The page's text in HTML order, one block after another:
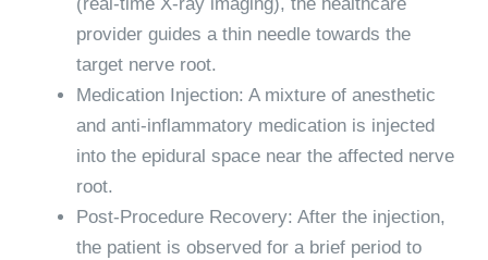
provider guides a thin needle towards the
target nerve root.
Medication Injection: A mixture of anesthetic
and anti-inflammatory medication is injected
into the epidural space near the affected nerve
root.
Post-Procedure Recovery: After the injection,
the patient is observed for a brief period to